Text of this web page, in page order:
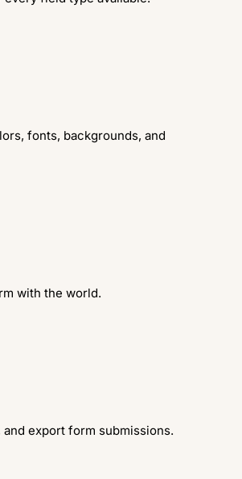
fonts, backgrounds, and
with the world.
and export form submissions.